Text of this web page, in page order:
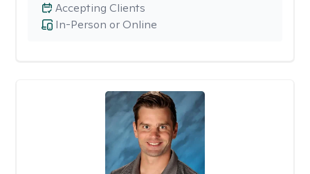
In-Person or Online
Accepting Clients